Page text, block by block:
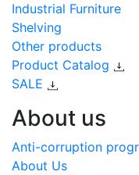
Industrial Furniture
Shelving
Other products
Product Catalog
SALE
About us
Anti-corruption
About Us